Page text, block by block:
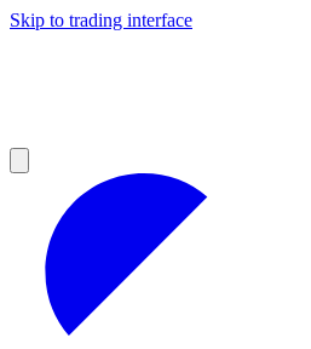
Skip to trading interface